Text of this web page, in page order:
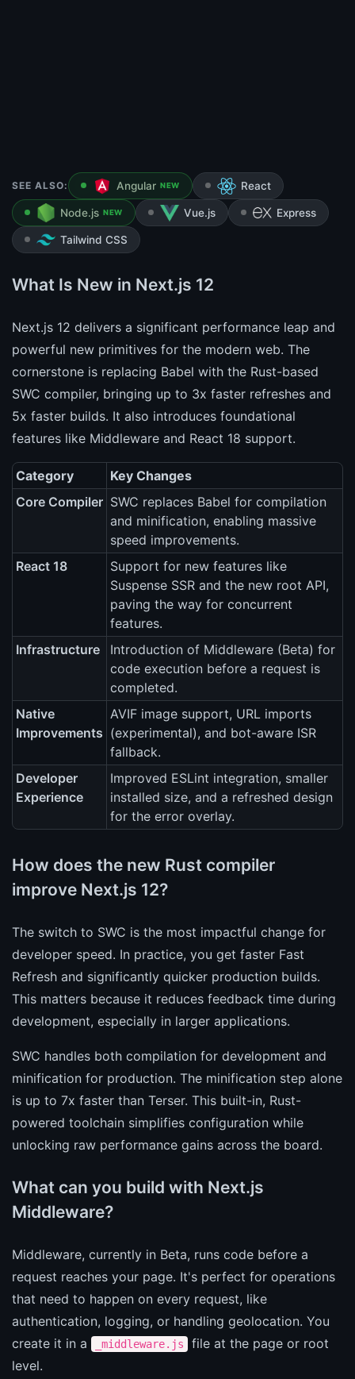
SEE ALSO: Angular NEW React
Node.js NEW Vue.js Express
Tailwind CSS
What Is New in Next.js 12
Next.js 12 delivers a significant performance leap and
powerful new primitives for the modern web. The
cornerstone is replacing Babel with the Rust-based
SWC compiler, bringing up to 3x faster refreshes and
5x faster builds. It also introduces foundational
features like Middleware and React 18 support.
Category
Key Changes
Core Compiler SWC replaces Babel for compilation
and minification, enabling massive
speed improvements.
React 18
Support for new features like
Suspense SSR and the new root API,
paving the way for concurrent
features.
Infrastructure
Introduction of Middleware (Beta) for
code execution before a request is
completed.
Native
Improvements
AVIF image support, URL imports
(experimental), and bot-aware ISR
fallback.
Developer
Experience
Improved ESLint integration, smaller
installed size, and a refreshed design
for the error overlay.
How does the new Rust compiler
improve Next.js 12?
The switch to SWC is the most impactful change for
developer speed. In practice, you get faster Fast
Refresh and significantly quicker production builds.
This matters because it reduces feedback time during
development, especially in larger applications.
SWC handles both compilation for development and
minification for production. The minification step alone
is up to 7x faster than Terser. This built-in, Rust-
powered toolchain simplifies configuration while
unlocking raw performance gains across the board.
What can you build with Next.js
Middleware?
Middleware, currently in Beta, runs code before a
request reaches your page. It's perfect for operations
that need to happen on every request, like
authentication, logging, or handling geolocation. You
create it in a
_middleware.js
file at the page or root
level.